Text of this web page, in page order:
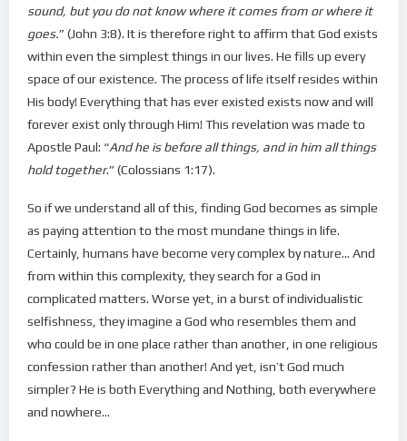
sound, but you do not know where it comes from or where it
goes.” (John 3:8). It is therefore right to affirm that God exists
within even the simplest things in our lives. He fills up every
space of our existence. The process of life itself resides within
His body! Everything that has ever existed exists now and will
forever exist only through Him! This revelation was made to
Apostle Paul: “And he is before all things, and in him all things
hold together.” (Colossians 1:17).
So if we understand all of this, finding God becomes as simple
as paying attention to the most mundane things in life.
Certainly, humans have become very complex by nature… And
from within this complexity, they search for a God in
complicated matters. Worse yet, in a burst of individualistic
selfishness, they imagine a God who resembles them and
who could be in one place rather than another, in one religious
confession rather than another! And yet, isn’t God much
simpler? He is both Everything and Nothing, both everywhere
and nowhere…